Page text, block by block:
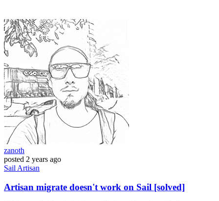
zanoth
posted 2 years ago
Sail Artisan
Artisan migrate doesn't work on Sail [solved]